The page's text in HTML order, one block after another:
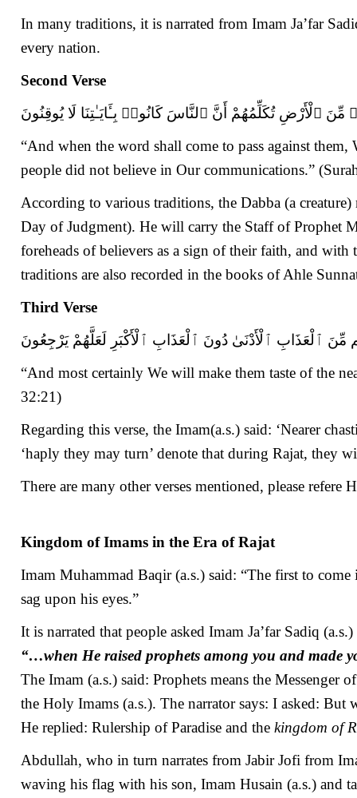
In many traditions, it is narrated from Imam Ja’far
every nation.
Second Verse
ٱلْأَرْضِ تُكَلِّمُهُمْ أَنَّ ٱلنَّاسَ كَانُوا۟ بِـَٔايَـٰتِنَا لَا يُوقِنُونَ
“And when the word shall come to pass against
people did not believe in Our communications.”
According to various traditions, the Dabba (a
Day of Judgment). He will carry the Staff of Prophet
foreheads of believers as a sign of their faith, and
traditions are also recorded in the books of Ahle
Third Verse
مِّنَ ٱلْعَذَابِ ٱلْأَدْنَىٰ دُونَ ٱلْعَذَابِ ٱلْأَكْبَرِ لَعَلَّهُمْ يَرْجِعُونَ
“And most certainly We will make them taste of the
32:21)
Regarding this verse, the Imam(a.s.) said: ‘Nearer
‘haply they may turn’ denote that during Rajat, they
There are many other verses mentioned, please refere
Kingdom of Imams in the Era of Rajat
Imam Muhammad Baqir (a.s.) said: “The first to
sag upon his eyes.”
It is narrated that people asked Imam Ja’far Sadiq
“…when He raised prophets among you and made
The Imam (a.s.) said: Prophets means the
the Holy Imams (a.s.). The narrator says: I asked: But
He replied: Rulership of Paradise and the kingdom of
Abdullah, who in turn narrates from Jabir Jofi from
waving his flag with his son, Imam Husain (a.s.) and